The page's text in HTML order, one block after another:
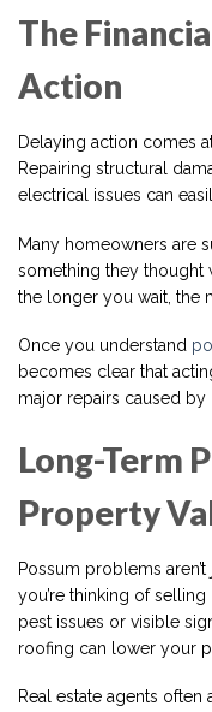
The
Action
Delaying action comes
Repairing structural
electrical issues can
Many homeowners are
something they thought
the longer you wait, the
Once you understand
becomes clear that
major repairs caused by
Long-Term
Property
Possum problems
you’re thinking of
pest issues or visible
roofing can lower your
Real estate agents